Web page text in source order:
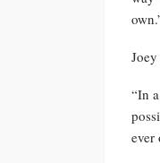
“In
ever